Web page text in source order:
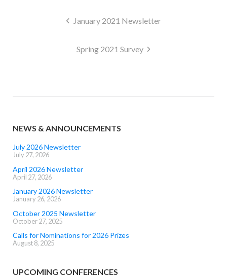
January 2021 Newsletter
Spring 2021 Survey
NEWS & ANNOUNCEMENTS
July 2026 Newsletter
July 27, 2026
April 2026 Newsletter
April 27, 2026
January 2026 Newsletter
January 26, 2026
October 2025 Newsletter
October 27, 2025
Calls for Nominations for 2026 Prizes
August 8, 2025
UPCOMING CONFERENCES